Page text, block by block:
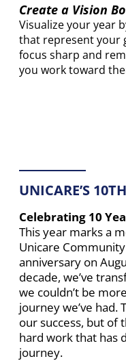
Create a Vision
Visualize your year
that represent your
focus sharp and
you work toward
UNICARE’S
Celebrating 10
This year marks a
Unicare
anniversary on
decade, we’ve
we couldn’t be
journey we’ve had.
our success, but of
hard work that has
journey.